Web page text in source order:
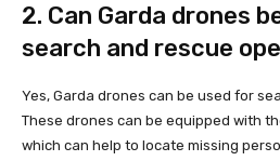
2. Can Garda drones
search and rescue
Yes, Garda drones can be used for
These drones can be equipped with
which can help to locate missing